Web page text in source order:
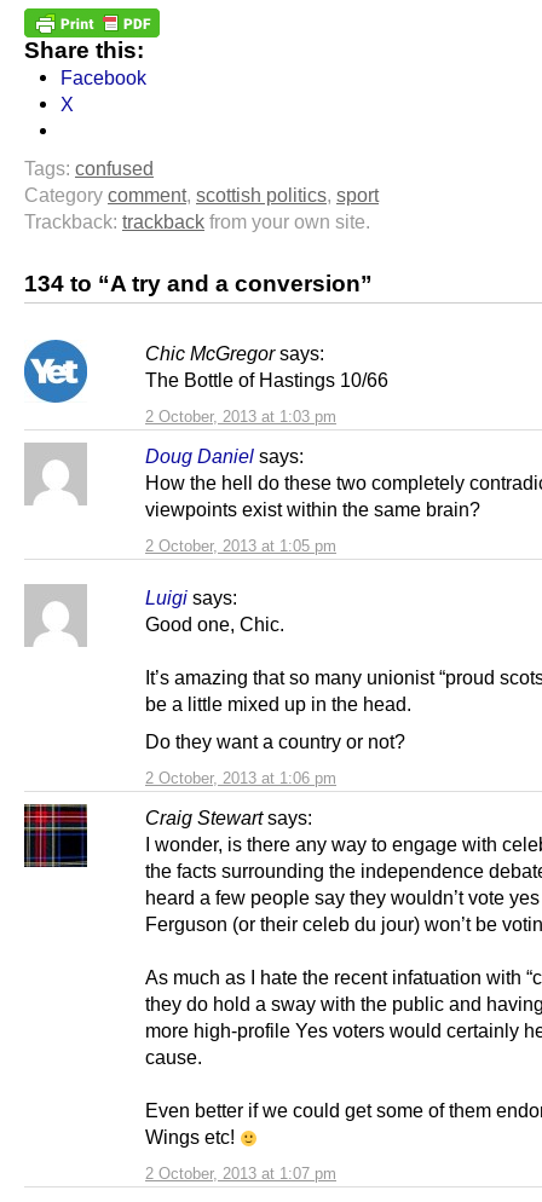
Share this:
Facebook
X
Tags: confused
Category comment, scottish politics, sport
Trackback: trackback from your own site.
134 to “A try and a conversion”
Chic McGregor says:
2 October, 2013 at 1:03 pm
The Bottle of Hastings 10/66
Doug Daniel says:
2 October, 2013 at 1:05 pm
How the hell do these two completely
viewpoints exist within the same brain?
Luigi says:
2 October, 2013 at 1:06 pm
Good one, Chic.
It’s amazing that so many unionist “proud
be a little mixed up in the head.
Do they want a country or not?
Craig Stewart says:
2 October, 2013 at 1:07 pm
I wonder, is there any way to engage with
the facts surrounding the independence
heard a few people say they wouldn’t vote
Ferguson (or their celeb du jour) won’t be
As much as I hate the recent infatuation with
they do hold a sway with the public and
more high-profile Yes voters would certainly
cause.
Even better if we could get some of them
Wings etc!